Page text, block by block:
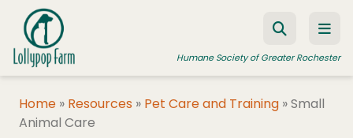
Skip to content
Humane Society of Greater Rochester
Home » Resources » Pet Care and Training »Small
Animal Care